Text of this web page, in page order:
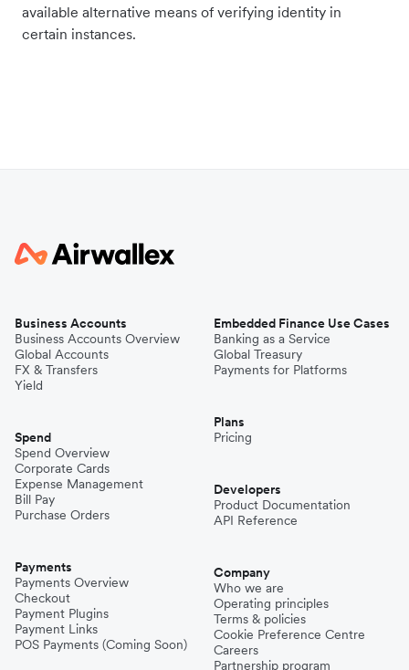
available alternative means of verifying identity in
certain instances.
Business Accounts
Business Accounts Overview
Global Accounts
FX & Transfers
Yield
Spend
Spend Overview
Corporate Cards
Expense Management
Bill Pay
Purchase Orders
Payments
Payments Overview
Checkout
Payment Plugins
Payment Links
POS Payments (Coming Soon)
Embedded Finance Use Cases
Banking as a Service
Global Treasury
Payments for Platforms
Plans
Pricing
Developers
Product Documentation
API Reference
Company
Who we are
Operating principles
Terms & policies
Cookie Preference Centre
Careers
Partnership program